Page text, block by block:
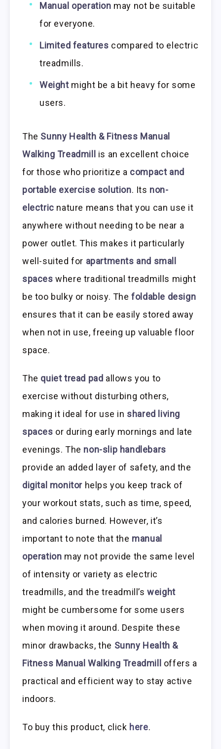
Manual operation may not be suitable
for everyone.
Limited features compared to electric
treadmills.
Weightmight be a bit heavy for some
users.
The Sunny Health & Fitness Manual
Walking Treadmill
is an excellent choice
for those who prioritize a compact and
portable exercise solution. Its non-
electric nature means that you can use it
anywhere without needing to be near a
power outlet. This makes it particularly
well-suited for apartments and small
spaces where traditional treadmills might
be too bulky or noisy. Thefoldable design
ensures that it can be easily stored away
when not in use, freeing up valuable floor
space.
The quiet tread pad allows you to
exercise without disturbing others,
making it ideal for use in shared living
spaces or during early mornings and late
evenings. The non-slip handlebars
provide an added layer of safety, and the
digital monitor helps you keep track of
your workout stats, such as time, speed,
and calories burned. However, it’s
important to note that the manual
operation may not provide the same level
of intensity or variety as electric
treadmills, and the treadmill’sweight
might be cumbersome for some users
when moving it around. Despite these
minor drawbacks, the Sunny Health &
Fitness Manual Walking Treadmill
offers a
practical and efficient way to stay active
indoors.
To buy this product, click here.